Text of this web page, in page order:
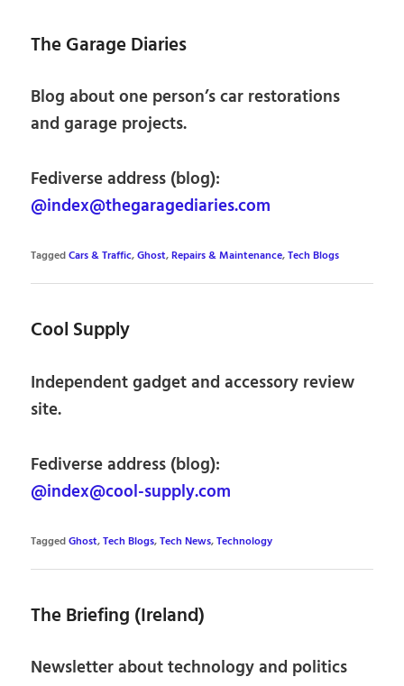
The Garage Diaries
Blog about one person’s car restorations
and garage projects.
Fediverse address (blog):
@index@thegaragediaries.com
TaggedCars & Traffic,Ghost,Repairs & Maintenance,Tech Blogs
Cool Supply
Independent gadget and accessory review
site.
Fediverse address (blog):
@index@cool-supply.com
TaggedGhost,Tech Blogs,Tech News,Technology
The Briefing (Ireland)
Newsletter about technology and politics